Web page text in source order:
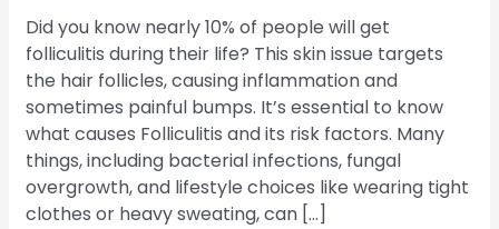
Did you know nearly 10% of people will get
folliculitis during their life? This skin issue targets
the hair follicles, causing inflammation and
sometimes painful bumps. It’s essential to know
what causes Folliculitis and its risk factors. Many
things, including bacterial infections, fungal
overgrowth, and lifestyle choices like wearing tight
clothes or heavy sweating, can […]